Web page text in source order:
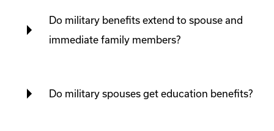
Do military benefits extend to spouse and
immediate family members?
Do military spouses get education benefits?